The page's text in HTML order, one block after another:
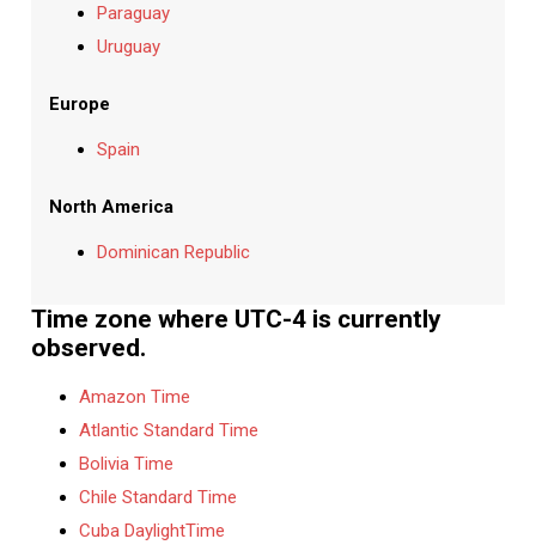
Paraguay
Uruguay
Europe
Spain
North America
Dominican Republic
Time zone where UTC-4 is currently
observed.
Amazon Time
Atlantic Standard Time
Bolivia Time
Chile Standard Time
Cuba DaylightTime